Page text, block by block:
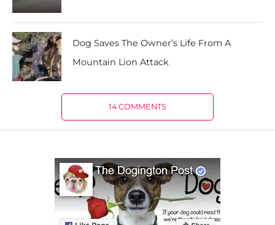
Dog Saves The Owner’s Life From A
Mountain Lion Attack
14 COMMENTS